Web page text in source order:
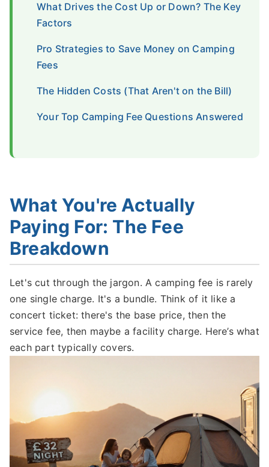
What Drives the Cost Up or Down? The Key
Factors
Pro Strategies to Save Money on Camping
Fees
The Hidden Costs (That Aren't on the Bill)
Your Top Camping Fee Questions Answered
What You're Actually
Paying For: The Fee
Breakdown
Let's cut through the jargon. A camping fee is rarely
one single charge. It's a bundle. Think of it like a
concert ticket: there's the base price, then the
service fee, then maybe a facility charge. Here’s what
each part typically covers.